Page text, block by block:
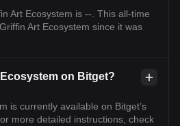
Art Ecosystem is --. This all-time
Art Ecosystem since it was
on Bitget?
is currently available on Bitget’s
more detailed instructions, check